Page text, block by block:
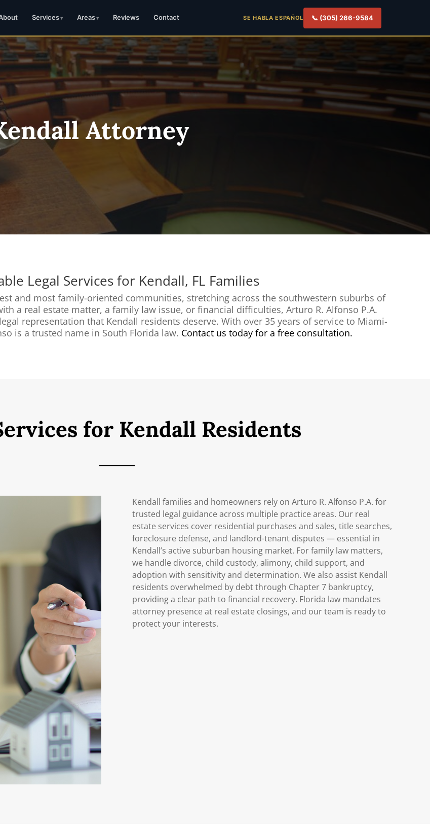
Services Areas Reviews Contact SE HABLA ESPAÑOL 📞 (305) 266-9584
Attorney
Legal Services for Kendall, FL Families
and most family-oriented communities, stretching across the southwestern suburbs of
a real estate matter, a family law issue, or financial difficulties, Arturo R. Alfonso P.A.
representation that Kendall residents deserve. With over 35 years of service to Miami-
is a trusted name in South Florida law. Contact us today for a free consultation.
for Kendall Residents
Kendall families and homeowners rely on Arturo R. Alfonso P.A. for
trusted legal guidance across multiple practice areas. Our real
estate services cover residential purchases and sales, title searches,
foreclosure defense, and landlord-tenant disputes — essential in
Kendall’s active suburban housing market. For family law matters,
we handle divorce, child custody, alimony, child support, and
adoption with sensitivity and determination. We also assist Kendall
residents overwhelmed by debt through Chapter 7 bankruptcy,
providing a clear path to financial recovery. Florida law mandates
attorney presence at real estate closings, and our team is ready to
protect your interests.